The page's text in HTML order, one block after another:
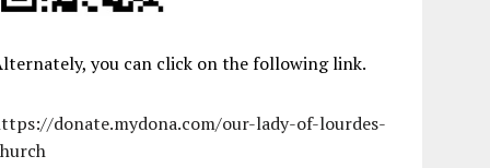
you can click on the following link.
donate.mydona.com/our-lady-of-lourdes-